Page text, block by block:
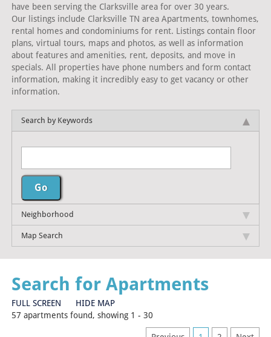
have been serving the Clarksville area for over 30 years.
Our listings include Clarksville TN area Apartments, townhomes,
rental homes and condominiums for rent. Listings contain floor
plans, virtual tours, maps and photos, as well as information
about features and amenities, rent, deposits, and move in
specials. All properties have phone numbers and form contact
information, making it incredibly easy to get vacancy or other
information.
Search by Keywords
Neighborhood
Map Search
Search for Apartments
FULL SCREEN
HIDE MAP
57 apartments found, showing 1 - 30